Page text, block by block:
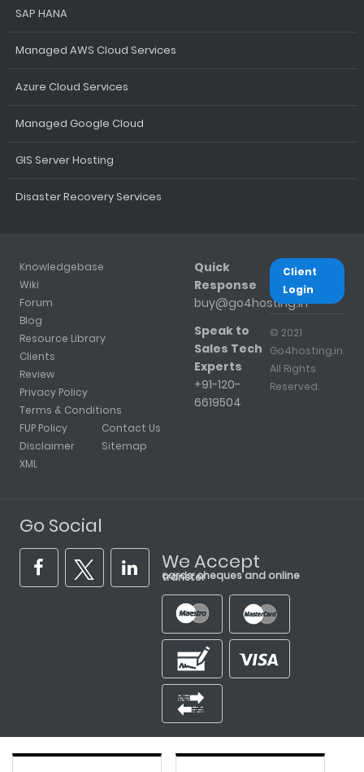
SAP HANA
Managed AWS Cloud Services
Azure Cloud Services
Managed Google Cloud
GIS Server Hosting
Disaster Recovery Services
Knowledgebase
Wiki
Forum
Blog
Resource Library
Clients
Review
Privacy Policy
Terms & Conditions
FUP Policy
Disclaimer
XML
Contact Us
Sitemap
Quick
Response
buy@go4hosting.in
Speak to
Sales Tech
Experts
+91-120-
6619504
Client
Login
© 2021
Go4hosting.in.
All Rights
Reserved.
Go Social
We Accept
cards, cheques and online transfer